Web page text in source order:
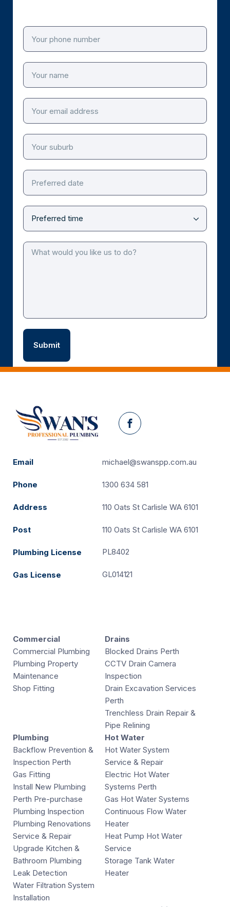
Facebook
Email michael@swanspp.com.au
Phone 1300 634 581
Address 110 Oats St Carlisle WA 6101
Post 110 Oats St Carlisle WA 6101
Plumbing License PL8402
Gas License GL014121
Commercial
Commercial Plumbing
Plumbing Property
Maintenance
Shop Fitting
Drains
Blocked Drains Perth
CCTV Drain Camera
Inspection
Drain Excavation Services
Perth
Trenchless Drain Repair &
Pipe Relining
Plumbing
Backflow Prevention &
Inspection Perth
Gas Fitting
Install New Plumbing
Perth Pre-purchase
Plumbing Inspection
Plumbing Renovations
Service & Repair
Upgrade Kitchen &
Bathroom Plumbing
Leak Detection
Water Filtration System
Installation
Hot Water
Hot Water System
Service & Repair
Electric Hot Water
Systems Perth
Gas Hot Water Systems
Continuous Flow Water
Heater
Heat Pump Hot Water
Service
Storage Tank Water
Heater